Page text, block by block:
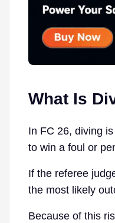
What Is
In FC 26, diving
to win a foul or
If the referee
the most likely
Because of this